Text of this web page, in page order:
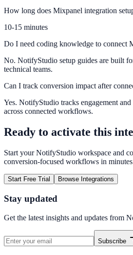
How long does Mixpanel integration
10-15 minutes
Do I need coding knowledge to connect
No. NotifyStudio setup guides are built
technical teams.
Can I track conversion impact after
Yes. NotifyStudio tracks engagement
across connected workflows.
Ready to activate this
Start your NotifyStudio workspace and
conversion-focused workflows in
Start Free Trial Browse Integrations
Stay updated
Get the latest insights and updates from
Subscribe